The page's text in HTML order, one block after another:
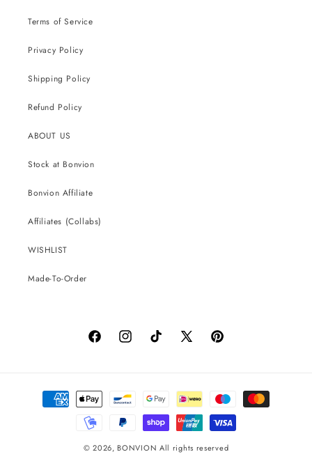
Terms of Service
Privacy Policy
Shipping Policy
Refund Policy
ABOUT US
Stock at Bonvion
Bonvion Affiliate
Affiliates (Collabs)
WISHLIST
Made-To-Order
FacebookInstagramTikTok
X
Pinterest
Payment
methods
© 2026, BONVION All rights reserved